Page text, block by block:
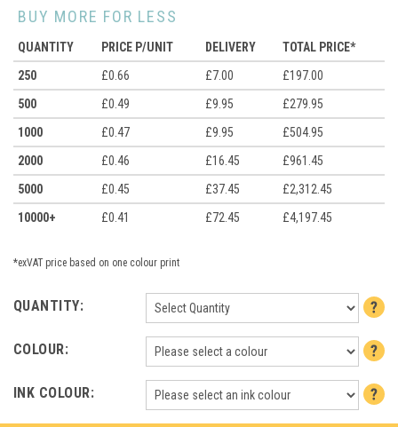
BUY MORE FOR LESS
QUANTITY PRICE P/UNIT DELIVERY
TOTAL PRICE*
250
£0.66 £7.00
£197.00
500
£0.49 £9.95
£279.95
1000
£0.47 £9.95
£504.95
2000
£0.46 £16.45
£961.45
5000
£0.45 £37.45
£2,312.45
10000+
£0.41 £72.45 £4,197.45
*exVAT price based on one colour print
QUANTITY:
COLOUR:
INK COLOUR: